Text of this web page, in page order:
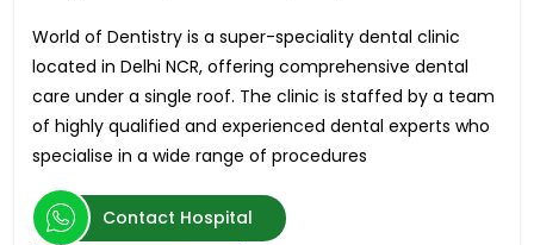
World of Dentistry is a super-speciality dental clinic
located in Delhi NCR, offering comprehensive dental
care under a single roof. The clinic is staffed by a team
of highly qualified and experienced dental experts who
specialise in a wide range of procedures
Contact Hospital